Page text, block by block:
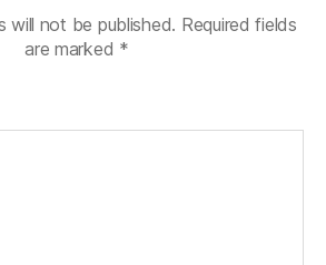
will not be published. Required fields
are marked *